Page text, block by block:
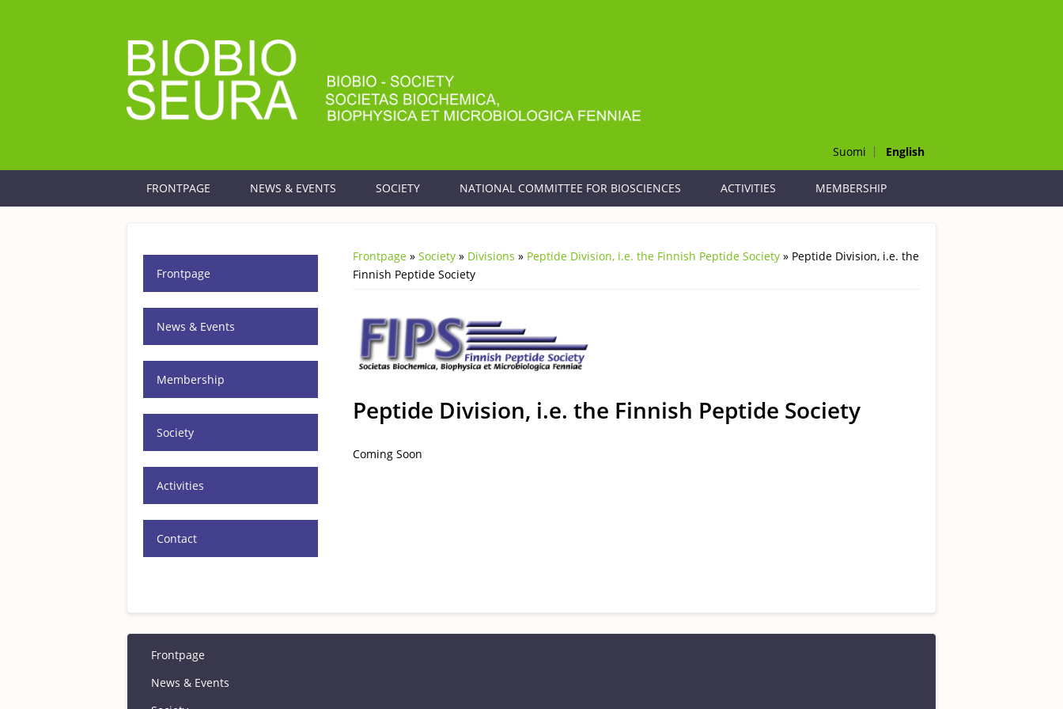
Suomi English
FRONTPAGE NEWS & EVENTS SOCIETY NATIONAL COMMITTEE FOR BIOSCIENCES ACTIVITIES MEMBERSHIP
You are here
Frontpage »Society » Divisions » Peptide Division, i.e. the Finnish Peptide Society » Peptide Division, i.e. the
Finnish Peptide Society
Peptide Division, i.e. the Finnish Peptide Society
Coming Soon
Frontpage
News & Events
Membership
Society
Activities
Contact
Frontpage
News & Events